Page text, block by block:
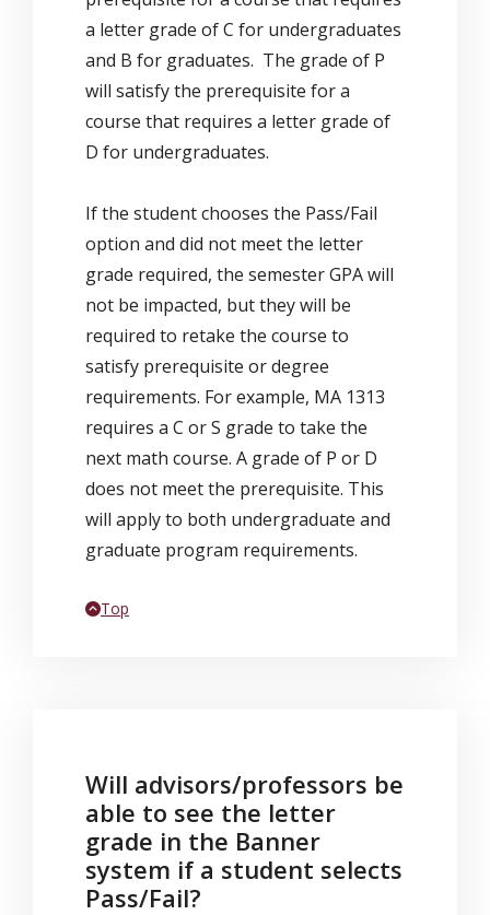
a letter grade of C for undergraduates
and B for graduates. The grade of P
will satisfy the prerequisite for a
course that requires a letter grade of
D for undergraduates.
If the student chooses the Pass/Fail
option and did not meet the letter
grade required, the semester GPA will
not be impacted, but they will be
required to retake the course to
satisfy prerequisite or degree
requirements. For example, MA 1313
requires a C or S grade to take the
next math course. A grade of P or D
does not meet the prerequisite. This
will apply to both undergraduate and
graduate program requirements.
Back to
Top
Will advisors/professors be
able to see the letter
grade in the Banner
system if a student selects
Pass/Fail?